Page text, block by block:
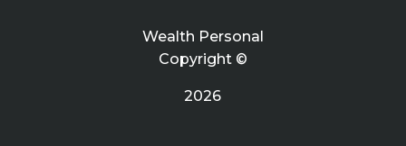
Wealth Personal
Copyright ©
2026